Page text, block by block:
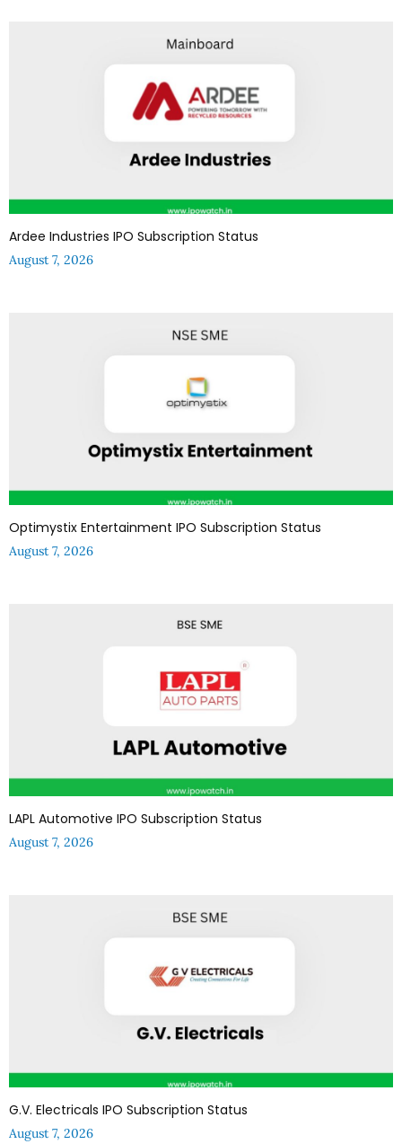
Ardee Industries IPO Subscription Status
August 7, 2026
Optimystix Entertainment IPO Subscription Status
August 7, 2026
LAPL Automotive IPO Subscription Status
August 7, 2026
G.V. Electricals IPO Subscription Status
August 7, 2026